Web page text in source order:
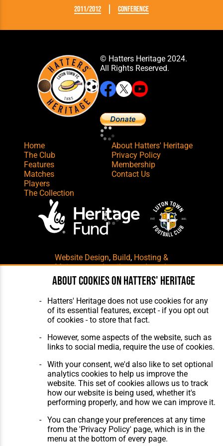
2011/2012 Conference
© Hatters Heritage 2024.
All Rights Reserved.
Home
The Club
Features
Matches
Players
The Collection
About Hatters' Heritage
Privacy Policy
Membership
Contact Us
Website Design, Build, Hosting &
Maintenance by silvertoad.co.uk
About cookies on Hatters' Heritage
Hatters' Heritage does not use cookies for any
of its essential features, except - if you opt out
of cookies - to store that fact.
However, some aspects of the website, such as
links to social media, require the use of cookies.
With your consent, we'd also like to set optional
analytics cookies to help us improve the
website. This set of cookies allows us to track
how our website is being used, whether it's
performing properly, and how we can improve it.
You can change your preferences at any time
from the 'Privacy Policy' page, which is in the
menu at the bottom of every page.